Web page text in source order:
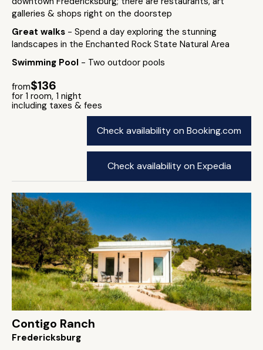
galleries & shops right on the doorstep
Great walks - Spend a day exploring the stunning
landscapes in the Enchanted Rock State Natural Area
Swimming Pool - Two outdoor pools
from$136
for 1 room, 1 night
including taxes & fees
Check availability on Booking.com
Check availability on Expedia
Contigo Ranch
Fredericksburg